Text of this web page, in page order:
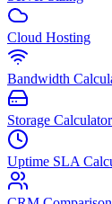
Cloud Hosting
Bandwidth
Storage Calculator
Uptime SLA